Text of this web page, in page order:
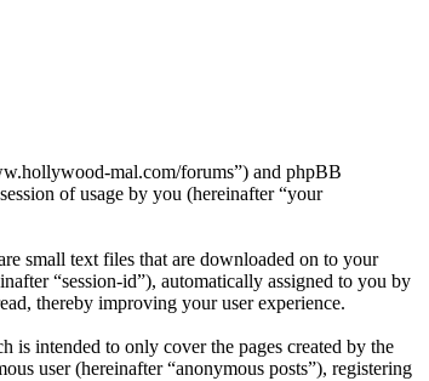
mal.com/forums”) and phpBB
of usage by you (hereinafter “your
small text files that are downloaded on to your
“session-id”), automatically assigned to you by
thereby improving your user experience.
is intended to only cover the pages created by the
user (hereinafter “anonymous posts”), registering